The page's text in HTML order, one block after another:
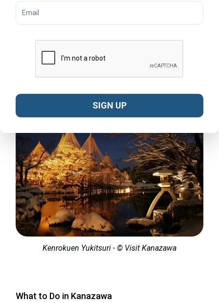
used to support the branches of trees to protect them
from heavy snowfall. This event, which runs from
beauty of snow-covered landscapes, illuminated by
delicate lights. The event underscores Kanazawa's
preserving its historic gardens.
Kenrokuen Yukitsuri - © Visit Kanazawa
What to Do in Kanazawa
SIGN UP